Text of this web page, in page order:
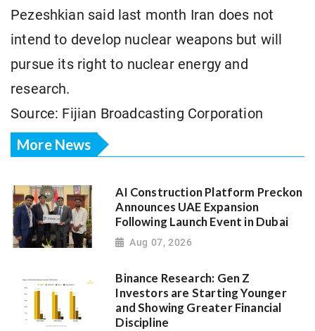
Pezeshkian said last month Iran does not
intend to develop nuclear weapons but will
pursue its right to nuclear energy and
research.
Source: Fijian Broadcasting Corporation
More News
AI Construction Platform Preckon
Announces UAE Expansion
Following Launch Event in Dubai
Aug 07, 2026
Binance Research: Gen Z
Investors are Starting Younger
and Showing Greater Financial
Discipline